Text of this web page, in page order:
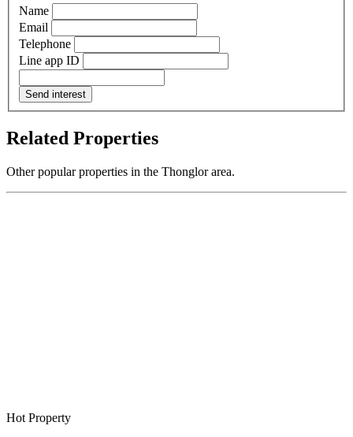
Name
Email
Telephone
Line app ID
Send interest
Related Properties
Other popular properties in the Thonglor area.
Hot Property